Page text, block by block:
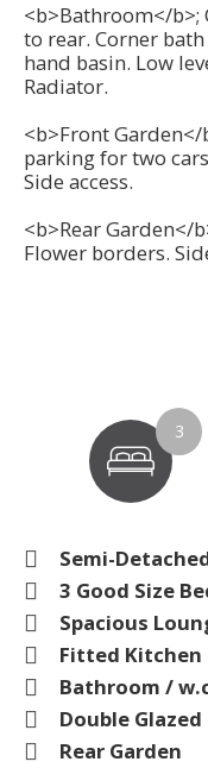
<b>Bathroom</
to rear. Corner
hand basin. Low
Radiator.
<b>Front
parking for two
Side access.
<b>Rear Garden</
Flower borders.
3
Semi-
3 Good Size
Spacious
Fitted Kitchen
Bathroom /
Double
Rear Garden